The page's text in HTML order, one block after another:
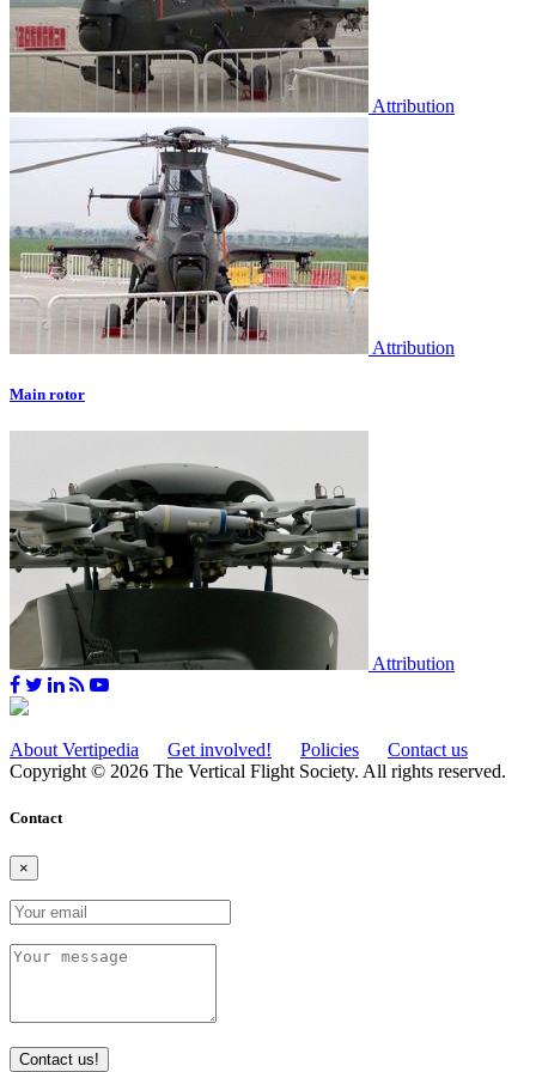
Attribution
Attribution
Main rotor
Attribution
About Vertipedia Get involved! Policies
Contact us
Copyright © 2026 The Vertical Flight Society. All rights reserved.
Contact
×
Contact us!